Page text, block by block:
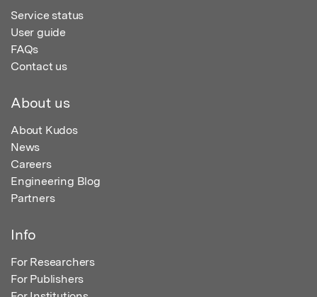
Service status
User guide
FAQs
Contact us
About us
About Kudos
News
Careers
Engineering Blog
Partners
Info
For Researchers
For Publishers